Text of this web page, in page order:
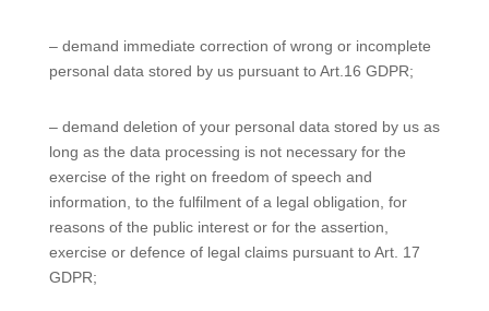
– demand immediate correction of wrong or incomplete
personal data stored by us pursuant to Art.16 GDPR;
– demand deletion of your personal data stored by us as
long as the data processing is not necessary for the
exercise of the right on freedom of speech and
information, to the fulfilment of a legal obligation, for
reasons of the public interest or for the assertion,
exercise or defence of legal claims pursuant to Art. 17
GDPR;